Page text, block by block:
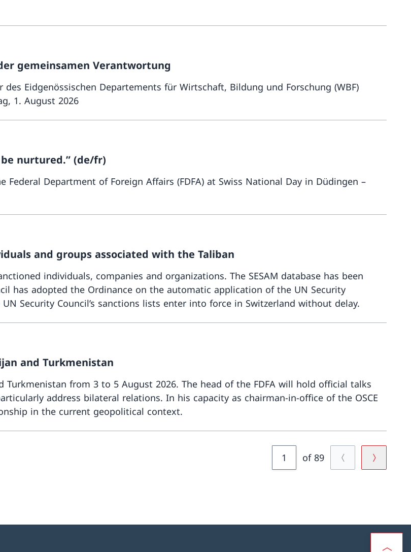
gemeinsamen Verantwortung
Eidgenössischen Departements für Wirtschaft, Bildung und Forschung (WBF)
1. August 2026
nurtured.” (de/fr)
Federal Department of Foreign Affairs (FDFA) at Swiss National Day in Düdingen –
and groups associated with the Taliban
individuals, companies and organizations. The SESAM database has been
has adopted the Ordinance on the automatic application of the UN Security
Security Council’s sanctions lists enter into force in Switzerland without delay.
and Turkmenistan
Turkmenistan from 3 to 5 August 2026. The head of the FDFA will hold official talks
address bilateral relations. In his capacity as chairman-in-office of the OSCE
in the current geopolitical context.
of 89